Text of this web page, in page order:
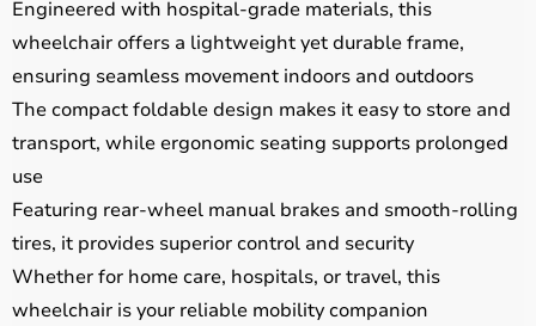
Engineered with hospital-grade materials, this
wheelchair offers a lightweight yet durable frame,
ensuring seamless movement indoors and outdoors
The compact foldable design makes it easy to store and
transport, while ergonomic seating supports prolonged
use
Featuring rear-wheel manual brakes and smooth-rolling
tires, it provides superior control and security
Whether for home care, hospitals, or travel, this
wheelchair is your reliable mobility companion